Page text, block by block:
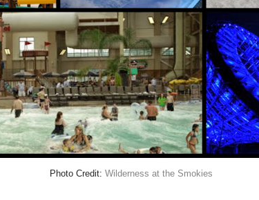
Photo Credit: Wilderness at the Smokies